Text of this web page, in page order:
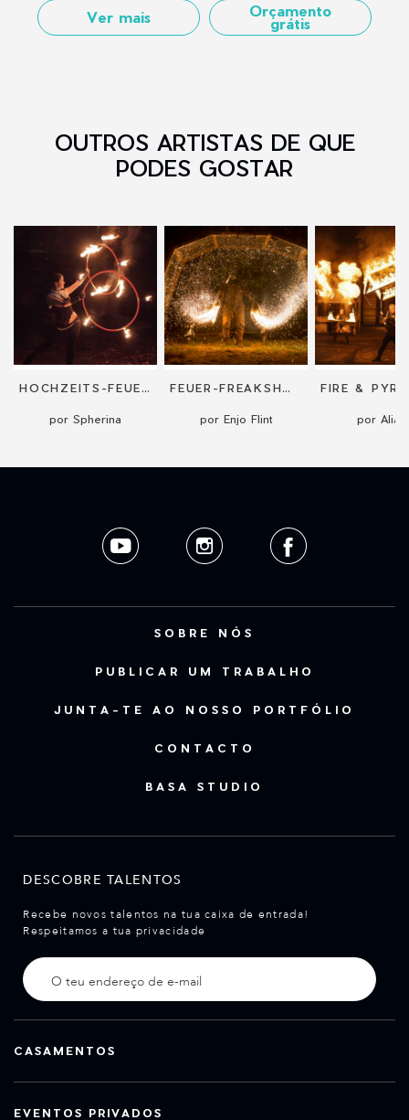
Ver mais Orçamento
grátis
OUTROS ARTISTAS DE QUE
PODES GOSTAR
HOCHZEITS-FEUERSHOW "RINGS OF FIRE"
por Spherina
FEUER-FREAKSHOW (FEUERPERFOMANCE)
por Enjo Flint por
SOBRE NÓS
PUBLICAR UM TRABALHO
JUNTA-TE AO NOSSO PORTFÓLIO
CONTACTO
BASA STUDIO
DESCOBRE TALENTOS
Recebe novos talentos na tua caixa de entrada!
Respeitamos a tua privacidade
CASAMENTOS
EVENTOS PRIVADOS